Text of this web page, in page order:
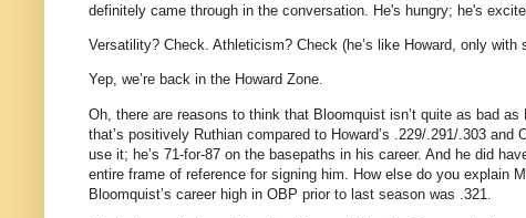
definitely came through in the conversation. He's hungry; he's
Versatility? Check. Athleticism? Check (he’s like Howard, only with
Yep, we’re back in the Howard Zone.
Oh, there are reasons to think that Bloomquist isn’t quite as bad as
that’s positively Ruthian compared to Howard’s .229/.291/.303 and
use it; he’s 71-for-87 on the basepaths in his career. And he did
entire frame of reference for signing him.
How else do you explain
Bloomquist’s career high in OBP prior to last season was .321.